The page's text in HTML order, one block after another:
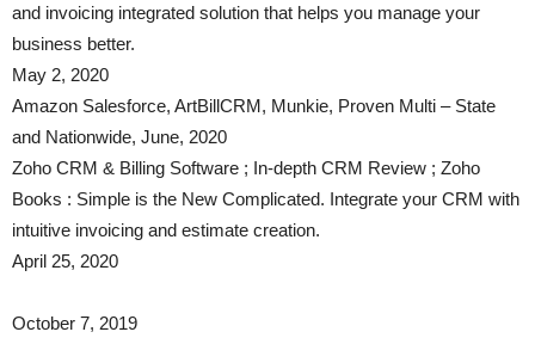
and invoicing integrated solution that helps you manage your
business better.
May 2, 2020
​​Amazon Salesforce, ArtBillCRM, Munkie, Proven Multi – State
and Nationwide, June, 2020
Zoho CRM & Billing Software ; In-depth CRM Review ; Zoho
Books : Simple is the New Complicated. Integrate your CRM with
intuitive invoicing and estimate creation.
April 25, 2020
October 7, 2019